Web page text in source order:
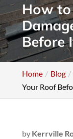
How
Before
Home Blog
Your Roof
by Kerrville